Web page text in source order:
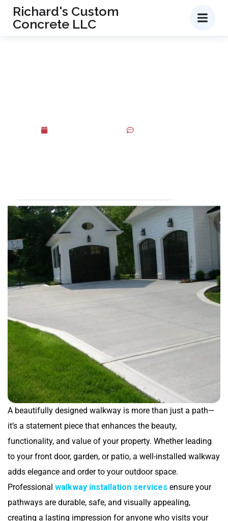
Richard's Custom
Concrete LLC
A beautifully designed walkway is more than just a path—
it’s a statement piece that enhances the beauty,
functionality, and value of your property. Whether leading
to your front door, garden, or patio, a well-installed walkway
adds elegance and order to your outdoor space.
Professional walkway installation services ensure your
pathways are durable, safe, and visually appealing,
creating a lasting impression for anyone who visits your